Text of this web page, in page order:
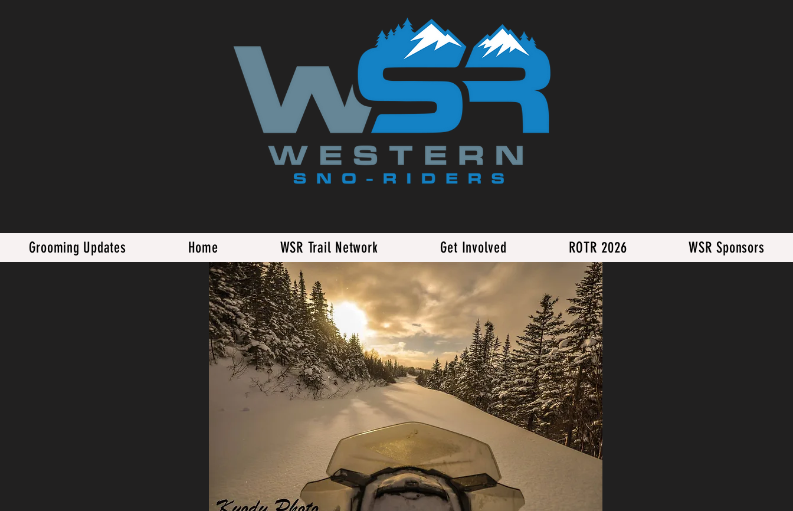
Grooming Updates Home WSR Trail Network Get Involved ROTR 2026 WSR Sponsors